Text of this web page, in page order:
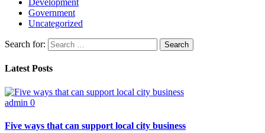
Development
Government
Uncategorized
Search for:
Latest Posts
admin 0
Five ways that can support local city business